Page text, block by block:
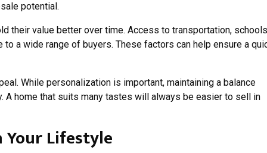
potential.
their value better over time. Access to transportation,
a wide range of buyers. These factors can help ensure a
While personalization is important, maintaining a balance
A home that suits many tastes will always be easier to sell in
Lifestyle